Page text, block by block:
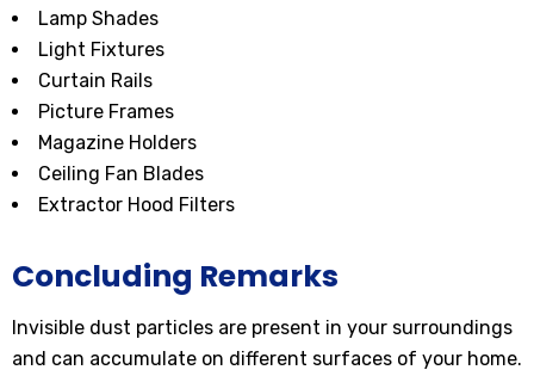
Lamp Shades
Light Fixtures
Curtain Rails
Picture Frames
Magazine Holders
Ceiling Fan Blades
Extractor Hood Filters
Concluding Remarks
Invisible dust particles are present in your surroundings
and can accumulate on different surfaces of your home.